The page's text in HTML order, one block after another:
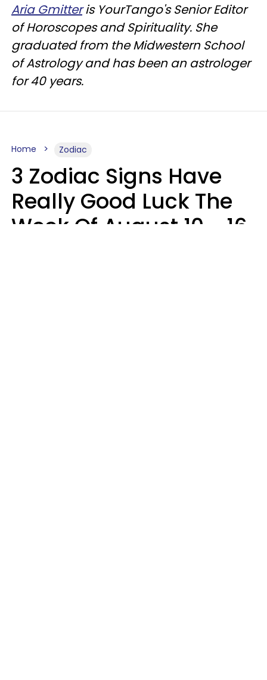
Aria Gmitter is YourTango's Senior Editor
of Horoscopes and Spirituality. She
graduated from the Midwestern School
of Astrology and has been an astrologer
for 40 years.
Home Zodiac
3 Zodiac Signs Have
Really Good Luck The
Week Of August 10 - 16